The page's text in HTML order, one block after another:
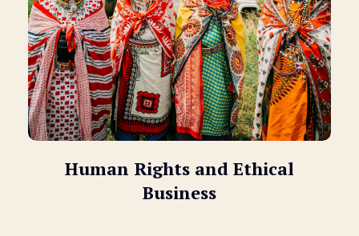
Human Rights and Ethical
Business